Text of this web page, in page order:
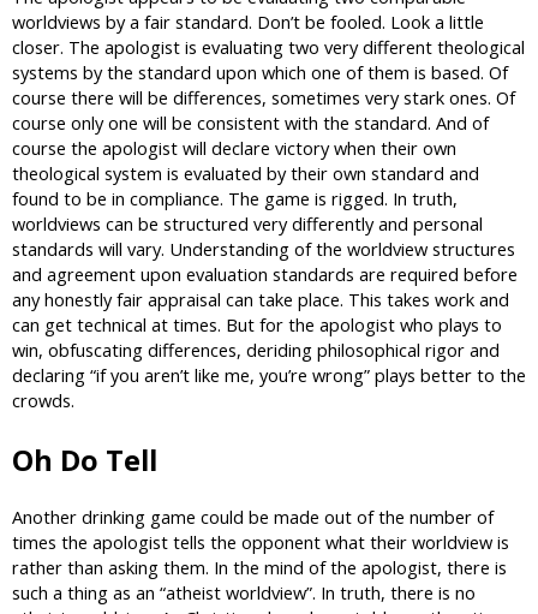
worldviews by a fair standard. Don’t be fooled. Look a little
closer. The apologist is evaluating two very different theological
systems by the standard upon which one of them is based. Of
course there will be differences, sometimes very stark ones. Of
course only one will be consistent with the standard. And of
course the apologist will declare victory when their own
theological system is evaluated by their own standard and
found to be in compliance. The game is rigged. In truth,
worldviews can be structured very differently and personal
standards will vary. Understanding of the worldview structures
and agreement upon evaluation standards are required before
any honestly fair appraisal can take place. This takes work and
can get technical at times. But for the apologist who plays to
win, obfuscating differences, deriding philosophical rigor and
declaring “if you aren’t like me, you’re wrong” plays better to the
crowds.
Oh Do Tell
Another drinking game could be made out of the number of
times the apologist tells the opponent what their worldview is
rather than asking them. In the mind of the apologist, there is
such a thing as an “atheist worldview”. In truth, there is no